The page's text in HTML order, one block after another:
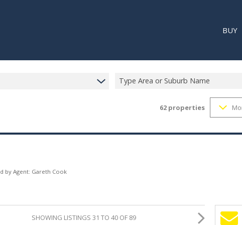
BUY
Type Area or Suburb Name
62 properties
by Agent: Gareth Cook
SHOWING LISTINGS 31 TO 40 OF 89